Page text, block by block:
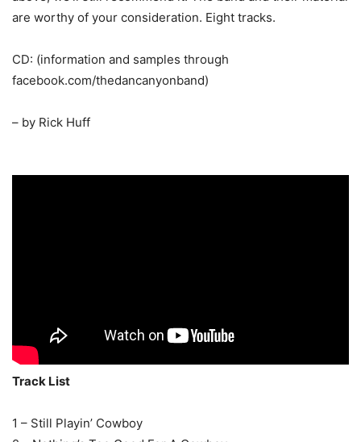
are worthy of your consideration. Eight tracks.
CD: (information and samples through
facebook.com/thedancanyonband)
– by Rick Huff
Track List
1 – Still Playin’ Cowboy